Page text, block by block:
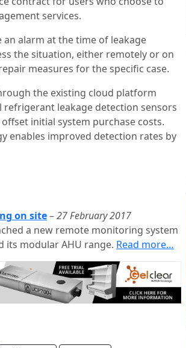
services.
an alarm at the time of leakage
the situation, either remotely or on
measures for the specific case.
the existing cloud platform
leakage detection sensors
initial system purchase costs.
enables improved detection rates by
on site–27 February 2017
a new remote monitoring system
modular AHU range. Read more…